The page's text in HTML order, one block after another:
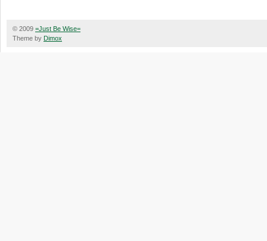
© 2009 =Just Be Wise=
Theme by Dimox